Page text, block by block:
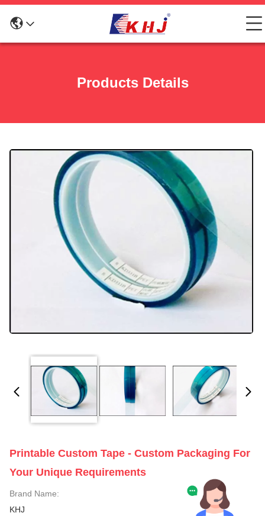
Products Details
Printable Custom Tape - Custom Packaging For
Your Unique Requirements
Brand Name:
KHJ